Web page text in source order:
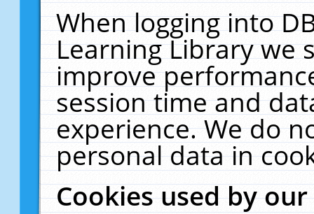
When logging into
Learning Library we
improve
session time and
experience. We do
personal data in
Cookies used by